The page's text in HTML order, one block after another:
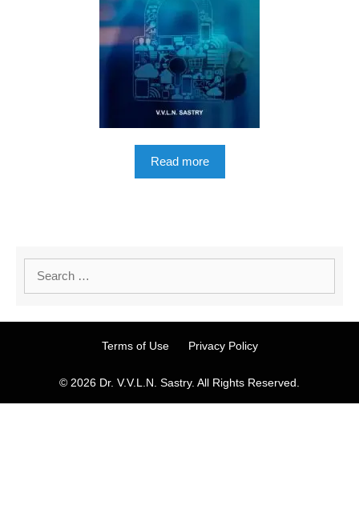
Read more
Terms of Use Privacy Policy
© 2026 Dr. V.V.L.N. Sastry. All Rights Reserved.